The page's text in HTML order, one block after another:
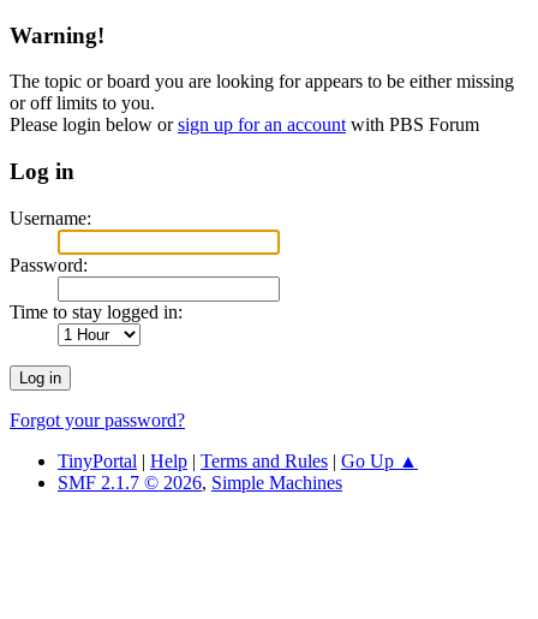
Warning!
The topic or board you are looking for appears to be either missing
or off limits to you.
Please login below orsign up for an account with PBS Forum
Log in
Username:
Password:
Time to stay logged in:
Forgot your password?
TinyPortal | Help | Terms and Rules | Go Up ▲
SMF 2.1.7 © 2026, Simple Machines